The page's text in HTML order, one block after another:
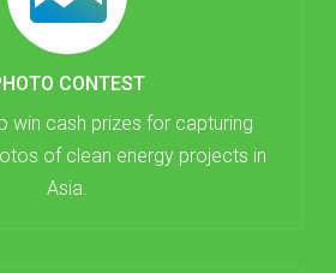
CONTEST
win cash prizes for capturing
of clean energy projects in
Asia.